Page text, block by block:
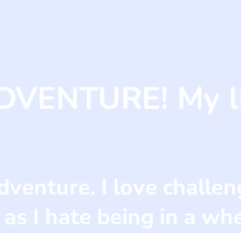
I love
I hate being in a